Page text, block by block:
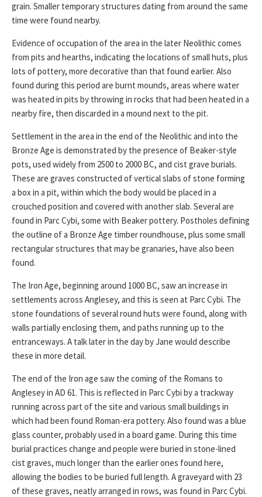
grain. Smaller temporary structures dating from around the same
time were found nearby.
Evidence of occupation of the area in the later Neolithic comes
from pits and hearths, indicating the locations of small huts, plus
lots of pottery, more decorative than that found earlier. Also
found during this period are burnt mounds, areas where water
was heated in pits by throwing in rocks that had been heated in a
nearby fire, then discarded in a mound next to the pit.
Settlement in the area in the end of the Neolithic and into the
Bronze Age is demonstrated by the presence of Beaker-style
pots, used widely from 2500 to 2000 BC, and cist grave burials.
These are graves constructed of vertical slabs of stone forming
a box in a pit, within which the body would be placed in a
crouched position and covered with another slab. Several are
found in Parc Cybi, some with Beaker pottery. Postholes defining
the outline of a Bronze Age timber roundhouse, plus some small
rectangular structures that may be granaries, have also been
found.
The Iron Age, beginning around 1000 BC, saw an increase in
settlements across Anglesey, and this is seen at Parc Cybi. The
stone foundations of several round huts were found, along with
walls partially enclosing them, and paths running up to the
entranceways. A talk later in the day by Jane would describe
these in more detail.
The end of the Iron age saw the coming of the Romans to
Anglesey in AD 61. This is reflected in Parc Cybi by a trackway
running across part of the site and various small buildings in
which had been found Roman-era pottery. Also found was a blue
glass counter, probably used in a board game. During this time
burial practices change and people were buried in stone-lined
cist graves, much longer than the earlier ones found here,
allowing the bodies to be buried full length. A graveyard with 23
of these graves, neatly arranged in rows, was found in Parc Cybi.